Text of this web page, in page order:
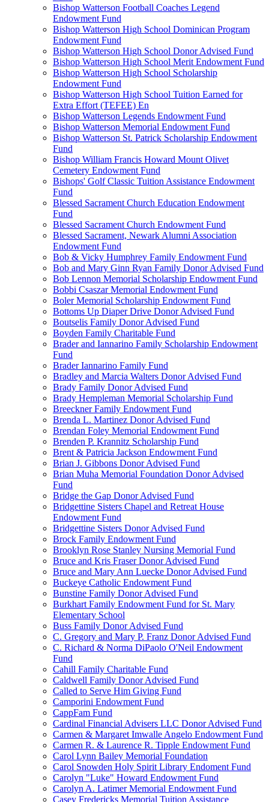
Bishop Watterson Football Coaches Legend
Endowment Fund
Bishop Watterson High School Dominican Program
Endowment Fund
Bishop Watterson High School Donor Advised Fund
Bishop Watterson High School Merit Endowment Fund
Bishop Watterson High School Scholarship
Endowment Fund
Bishop Watterson High School Tuition Earned for
Extra Effort (TEFEE) En
Bishop Watterson Legends Endowment Fund
Bishop Watterson Memorial Endowment Fund
Bishop Watterson St. Patrick Scholarship Endowment
Fund
Bishop William Francis Howard Mount Olivet
Cemetery Endowment Fund
Bishops' Golf Classic Tuition Assistance Endowment
Fund
Blessed Sacrament Church Education Endowment
Fund
Blessed Sacrament Church Endowment Fund
Blessed Sacrament, Newark Alumni Association
Endowment Fund
Bob & Vicky Humphrey Family Endowment Fund
Bob and Mary Ginn Ryan Family Donor Advised Fund
Bob Lennon Memorial Scholarship Endowment Fund
Bobbi Csaszar Memorial Endowment Fund
Boler Memorial Scholarship Endowment Fund
Bottoms Up Diaper Drive Donor Advised Fund
Boutselis Family Donor Advised Fund
Boyden Family Charitable Fund
Brader and Iannarino Family Scholarship Endowment
Fund
Brader Iannarino Family Fund
Bradley and Marcia Walters Donor Advised Fund
Brady Family Donor Advised Fund
Brady Hempleman Memorial Scholarship Fund
Breeckner Family Endowment Fund
Brenda L. Martinez Donor Advised Fund
Brendan Foley Memorial Endowment Fund
Brenden P. Krannitz Scholarship Fund
Brent & Patricia Jackson Endowment Fund
Brian J. Gibbons Donor Advised Fund
Brian Muha Memorial Foundation Donor Advised
Fund
Bridge the Gap Donor Advised Fund
Bridgettine Sisters Chapel and Retreat House
Endowment Fund
Bridgettine Sisters Donor Advised Fund
Brock Family Endowment Fund
Brooklyn Rose Stanley Nursing Memorial Fund
Bruce and Kris Fraser Donor Advised Fund
Bruce and Mary Ann Luecke Donor Advised Fund
Buckeye Catholic Endowment Fund
Bunstine Family Donor Advised Fund
Burkhart Family Endowment Fund for St. Mary
Elementary School
Buss Family Donor Advised Fund
C. Gregory and Mary P. Franz Donor Advised Fund
C. Richard & Norma DiPaolo O'Neil Endowment
Fund
Cahill Family Charitable Fund
Caldwell Family Donor Advised Fund
Called to Serve Him Giving Fund
Camporini Endowment Fund
CappFam Fund
Cardinal Financial Advisers LLC Donor Advised Fund
Carmen & Margaret Imwalle Angelo Endowment Fund
Carmen R. & Laurence R. Tipple Endowment Fund
Carol Lynn Bailey Memorial Foundation
Carol Snowden Holy Spirit Library Endoment Fund
Carolyn "Luke" Howard Endowment Fund
Carolyn A. Latimer Memorial Endowment Fund
Casey Fredericks Memorial Tuition Assistance